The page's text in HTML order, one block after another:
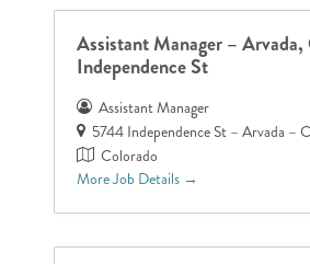
Assistant Manager –
Independence St
Assistant Manager
5744 Independence St – Arvada –
Colorado
More Job Details